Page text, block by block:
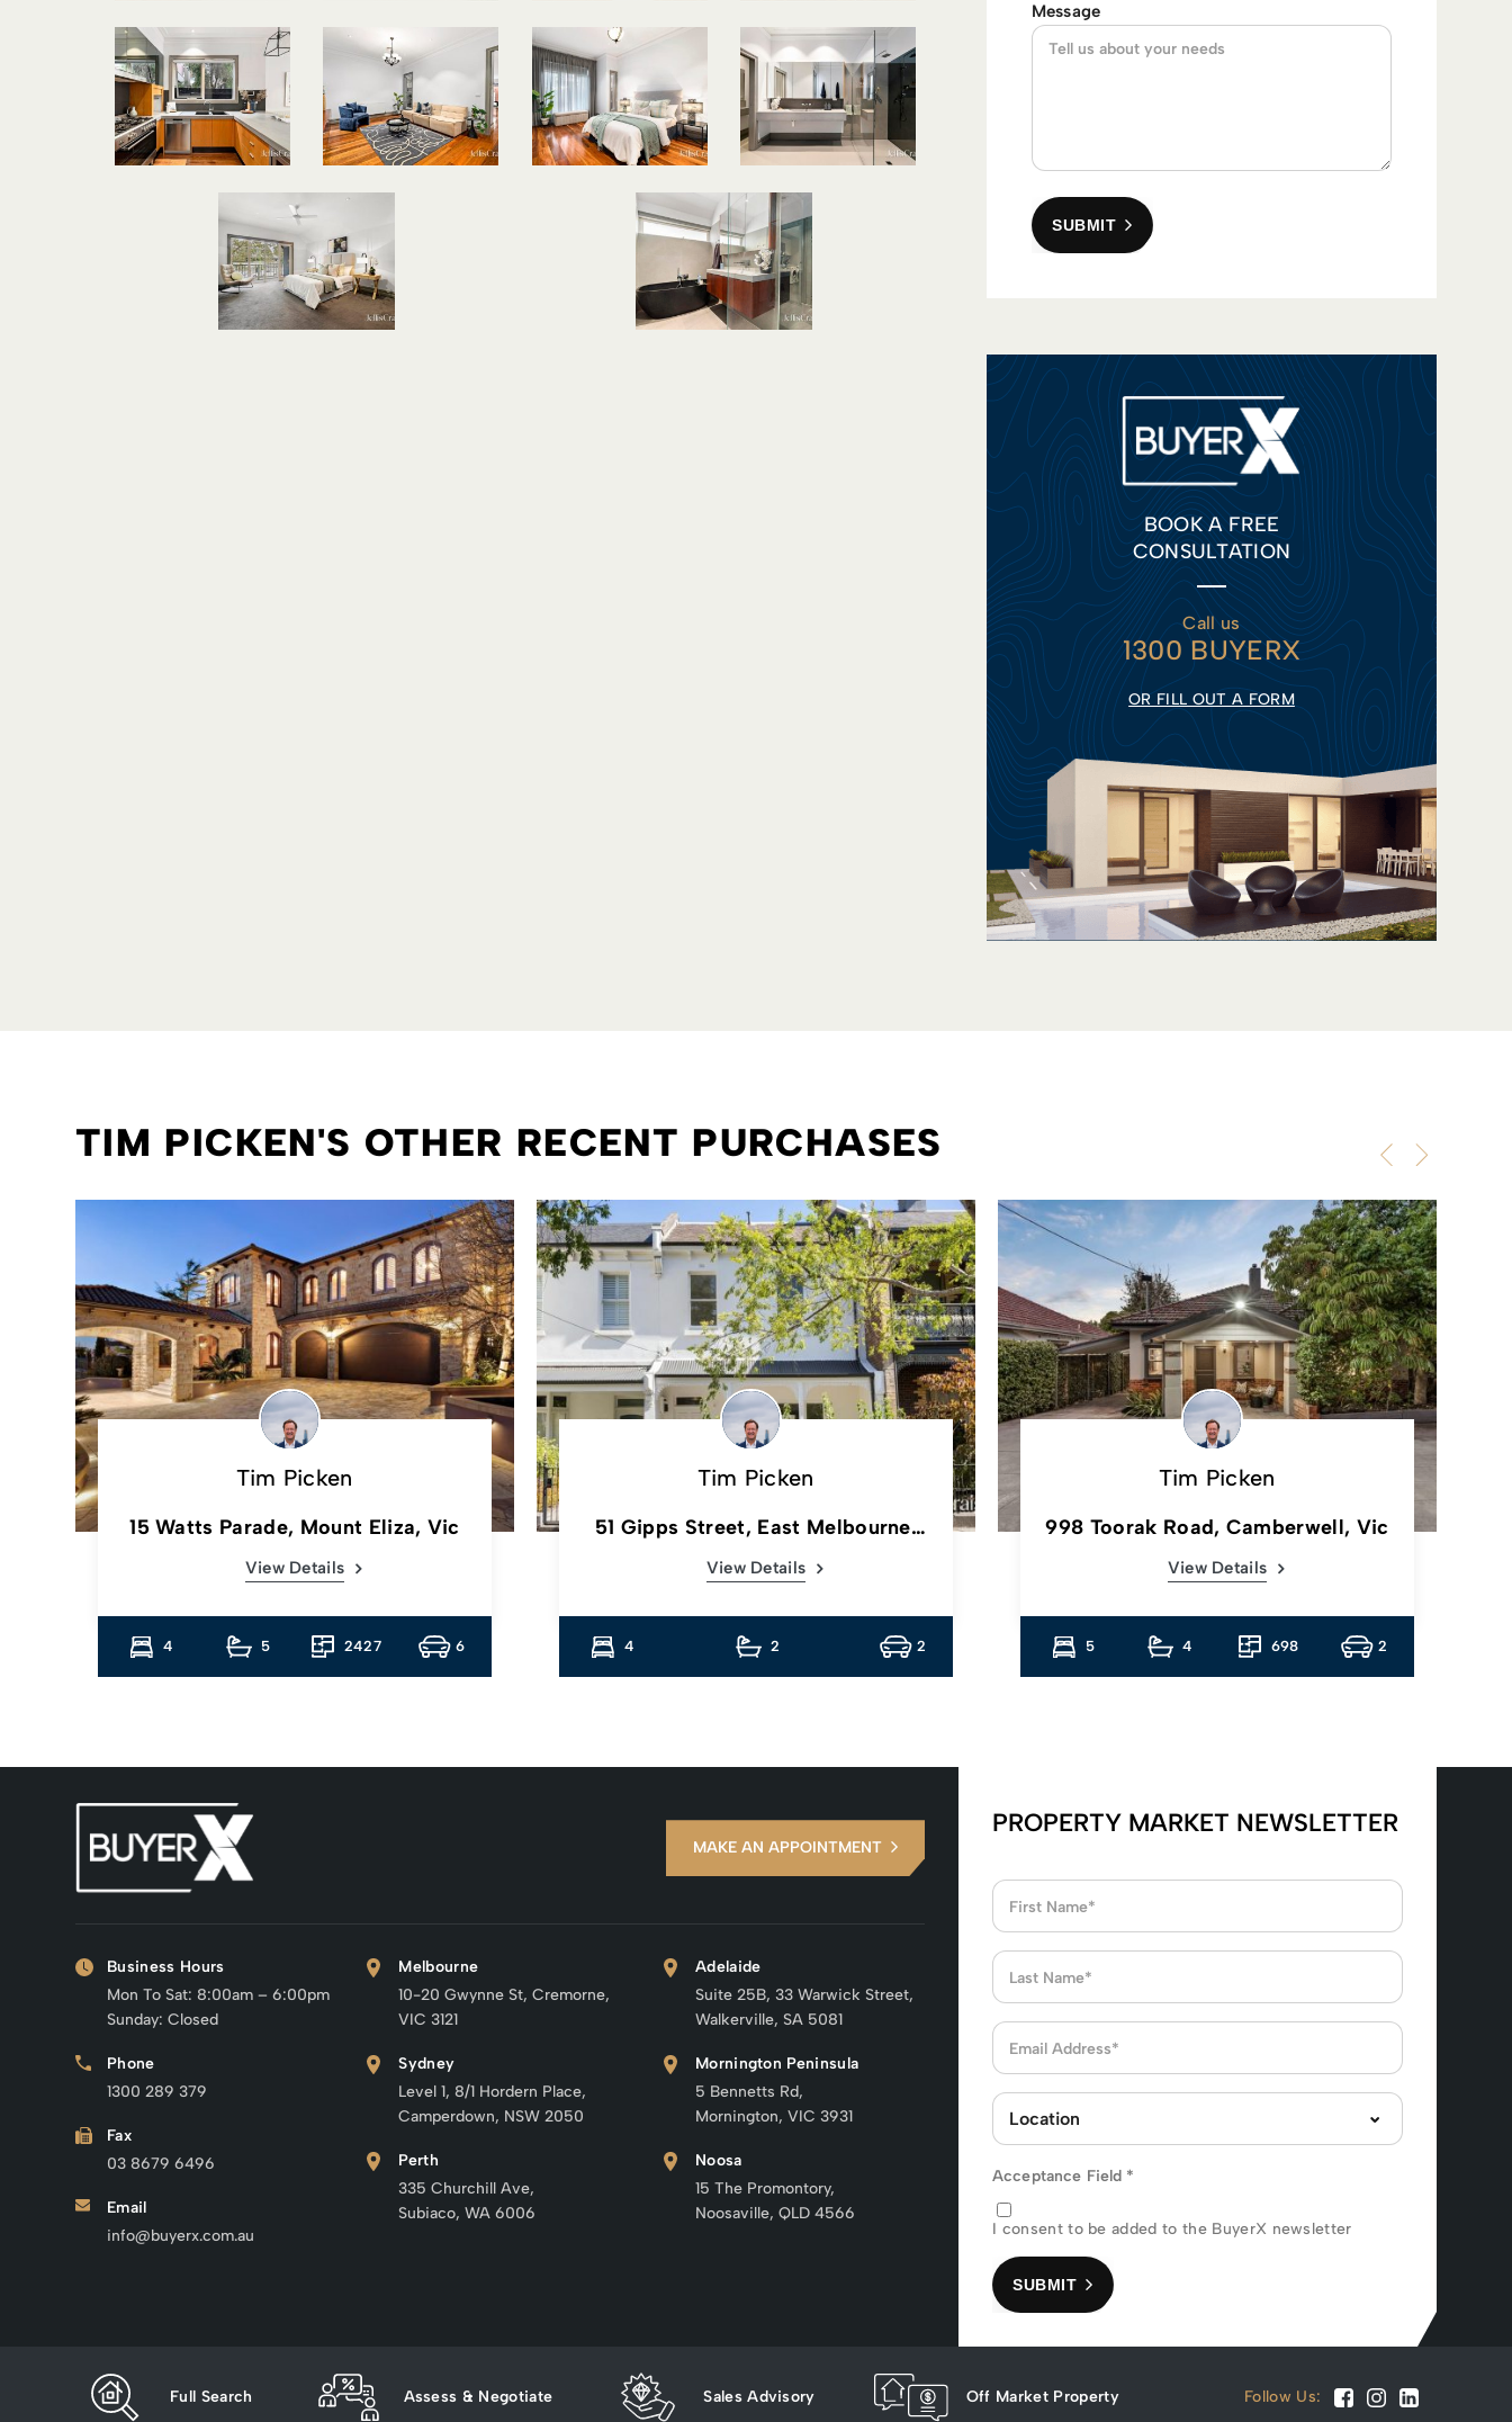
Message
SUBMIT
BOOK A FREE
CONSULTATION
Call us
1300 BUYERX
OR FILL OUT A FORM
TIM PICKEN'S OTHER RECENT PURCHASES
Tim Picken
15 Watts Parade, Mount Eliza, Vic
View Details
4 5 2427 6
Tim Picken
51 Gipps Street, East Melbourne,
View Details
4 2 2
Tim Picken
998 Toorak Road, Camberwell, Vic
View Details
5 4 698 2
MAKE AN APPOINTMENT
Business Hours
Mon To Sat: 8:00am – 6:00pm
Sunday: Closed
Phone
1300 289 379
Fax
03 8679 6496
Email
info@buyerx.com.au
Melbourne
10-20 Gwynne St, Cremorne,
VIC 3121
Sydney
Level 1, 8/1 Hordern Place,
Camperdown, NSW 2050
Perth
335 Churchill Ave,
Subiaco, WA 6006
Adelaide
Suite 25B, 33 Warwick Street,
Walkerville, SA 5081
Mornington Peninsula
5 Bennetts Rd,
Mornington, VIC 3931
Noosa
15 The Promontory,
Noosaville, QLD 4566
PROPERTY MARKET NEWSLETTER
Acceptance Field *
I consent to be added to the BuyerX newsletter
SUBMIT
Full Search Assess & Negotiate Sales Advisory Off Market Property Follow Us: